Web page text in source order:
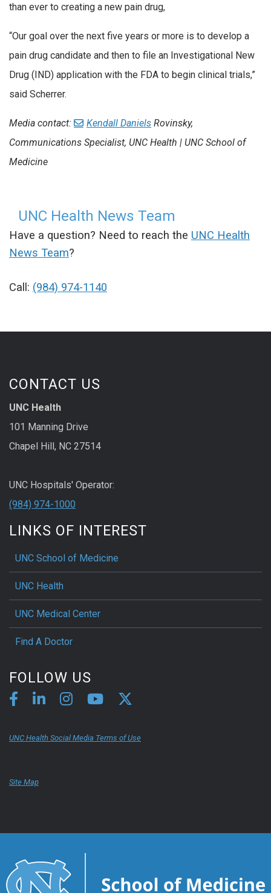
than ever to creating a new pain drug,
“Our goal over the next five years or more is to develop a
pain drug candidate and then to file an Investigational New
Drug (IND) application with the FDA to begin clinical trials,”
said Scherrer.
Media contact: Kendall Daniels Rovinsky,
Communications Specialist, UNC Health | UNC School of
Medicine
UNC Health News Team
Have a question? Need to reach the UNC Health
News Team?
Call: (984) 974-1140
CONTACT US
UNC Health
101 Manning Drive
Chapel Hill, NC 27514
UNC Hospitals' Operator:
(984) 974-1000
LINKS OF INTEREST
UNC School of Medicine
UNC Health
UNC Medical Center
Find A Doctor
FOLLOW US
UNC Health Social Media Terms of Use
Site Map